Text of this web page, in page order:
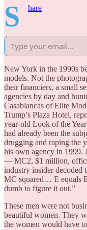
S hare
New York in the 1990s
models. Not the
their financiers, a small
agencies by day and
Casablancas of Elite
Trump’s Plaza Hotel,
year-old Look of the
had already been the
drugging and raping the
his own agency in 1999.
— MC2, $1 million,
industry insider decoded
MC squared… E equals
dumb to figure it out.”
These men were not
beautiful women. They
the women would have